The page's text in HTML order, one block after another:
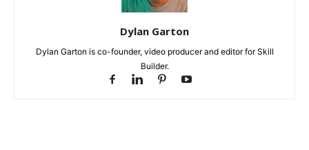
Dylan Garton
Dylan Garton is co-founder, video producer and editor for Skill
Builder.